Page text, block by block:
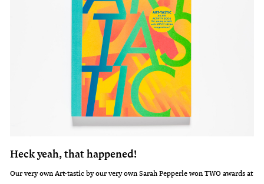
Heck yeah, that happened!
Our very own Art-tastic by our very own Sarah Pepperle won TWO awards at